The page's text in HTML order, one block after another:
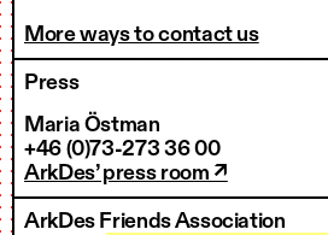
More ways to contact us
Press
Maria Östman
+46 (0)73-273 36 00
ArkDes’ press room ↗
ArkDes Friends Association